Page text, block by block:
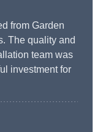
from Garden
The quality and
team was
investment for